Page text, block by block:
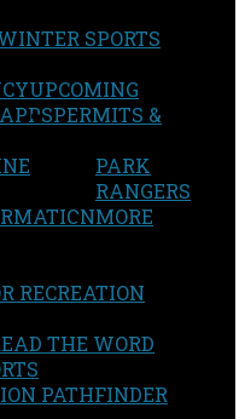
SPORTS
UPCOMING
PERMITS &
PARK
RANGERS
MORE
RECREATION
THE WORD
PATHFINDER